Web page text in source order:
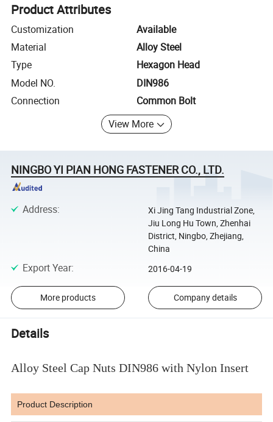
Product Attributes
Customization
Available
Material
Alloy Steel
Type
Hexagon Head
Model NO.
DIN986
Connection
Common Bolt
View More
NINGBO YI PIAN HONG FASTENER CO., LTD.
Address:
Xi Jing Tang Industrial Zone,
Jiu Long Hu Town, Zhenhai
District, Ningbo, Zhejiang,
China
Export Year: 2016-04-19
More products Company details
Details
Alloy Steel Cap Nuts DIN986 with Nylon Insert
Product Description